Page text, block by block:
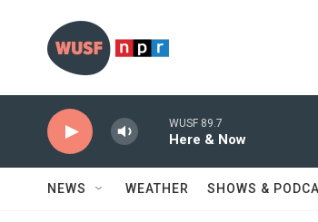
WUSF 89.7
Here & Now
NEWS WEATHER SHOWS &